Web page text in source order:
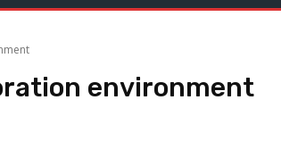
environment